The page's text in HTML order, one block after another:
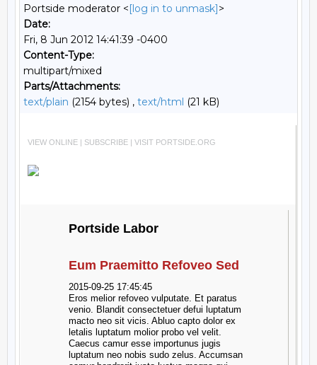
Portside moderator <[log in to unmask]>
Date:
Fri, 8 Jun 2012 14:41:39 -0400
Content-Type:
multipart/mixed
Parts/Attachments:
text/plain (2154 bytes) , text/html (21 kB)